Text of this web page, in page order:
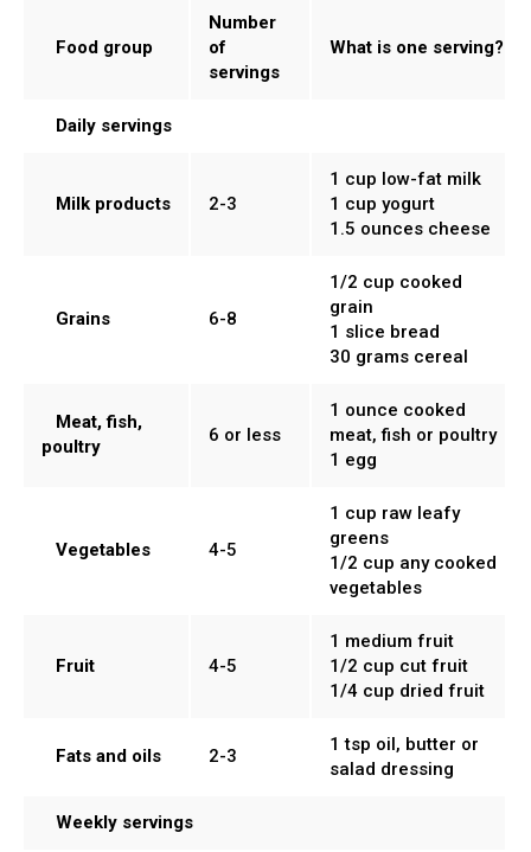
Food group
Number
of
servings
What is one serving?
Daily servings
Milk products 2-3
1 cup low-fat milk
1 cup yogurt
1.5 ounces cheese
Grains 6-8
1/2 cup cooked
grain
1 slice bread
30 grams cereal
Meat, fish,
poultry
6 or less
1 ounce cooked
meat, fish or poultry
1 egg
Vegetables 4-5
1 cup raw leafy
greens
1/2 cup any cooked
vegetables
Fruit 4-5
1 medium fruit
1/2 cup cut fruit
1/4 cup dried fruit
Fats and oils 2-3
1 tsp oil, butter or
salad dressing
Weekly servings